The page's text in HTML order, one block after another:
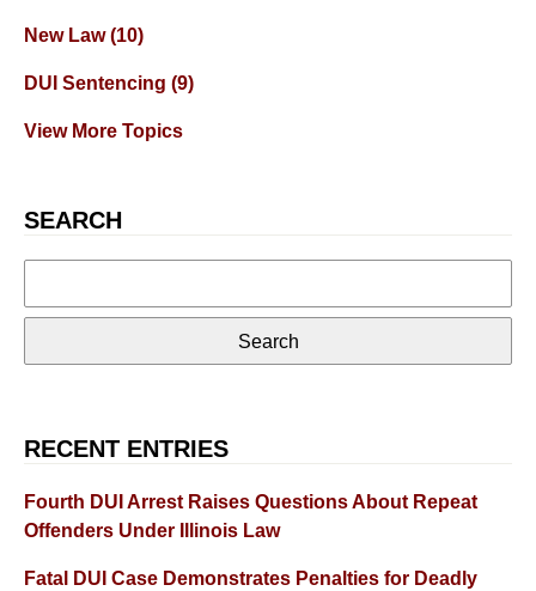
New Law(10)
DUI Sentencing (9)
View More Topics
SEARCH
for:
RECENT ENTRIES
Fourth DUI Arrest Raises Questions About Repeat
Offenders Under Illinois Law
Fatal DUI Case Demonstrates Penalties for Deadly